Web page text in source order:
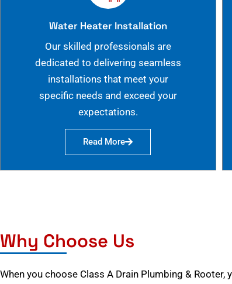
Water Heater Installation
Our skilled professionals are
dedicated to delivering seamless
installations that meet your
specific needs and exceed your
expectations.
Read More
Why Choose Us
When you choose Class A Drain Plumbing & Rooter,